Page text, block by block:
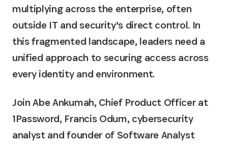
multiplying across the enterprise, often
outside IT and security’s direct control. In
this fragmented landscape, leaders need a
unified approach to securing access across
every identity and environment.
Join Abe Ankumah, Chief Product Officer at
1Password, Francis Odum, cybersecurity
analyst and founder of Software Analyst